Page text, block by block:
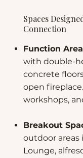
Spaces
Connection
Function
with double-
concrete
open
workshops,
Breakout
outdoor
Lounge,